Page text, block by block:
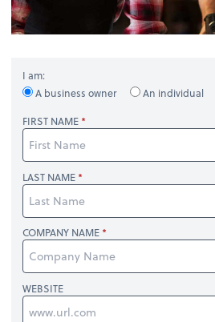
I am:
A business owner
An individual
FIRST NAME
LAST NAME
COMPANY NAME
WEBSITE